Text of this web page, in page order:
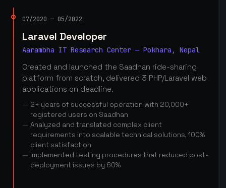
07/2020 — 05/2022
Laravel Developer
Aarambha IT Research Center — Pokhara, Nepal
Created and launched the Saadhan ride-sharing
platform from scratch, delivered 3 PHP/Laravel web
applications on deadline.
2+ years of successful operation with 20,000+
registered users on Saadhan
Analyzed and translated complex client
requirements into scalable technical solutions, 100%
client satisfaction
Implemented testing procedures that reduced post-
deployment issues by 60%